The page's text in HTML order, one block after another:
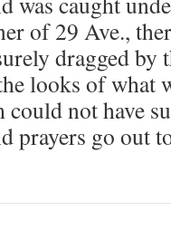
of 29 Ave.,
dragged by
looks of what
could not have
prayers go out